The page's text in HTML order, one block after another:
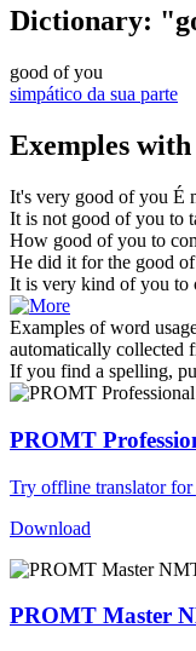
Dictionary:
good of you
simpático da sua parte
Exemples
It's very good of you É
It is not good of you to
How good of you to
He did it for the good of
It is very kind of you to
Examples of word
automatically collected
If you find a spelling,
PROMT
Try offline translator
Download
PROMT Master